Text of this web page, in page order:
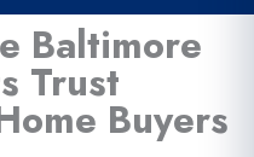
Baltimore
Trust
Buyers